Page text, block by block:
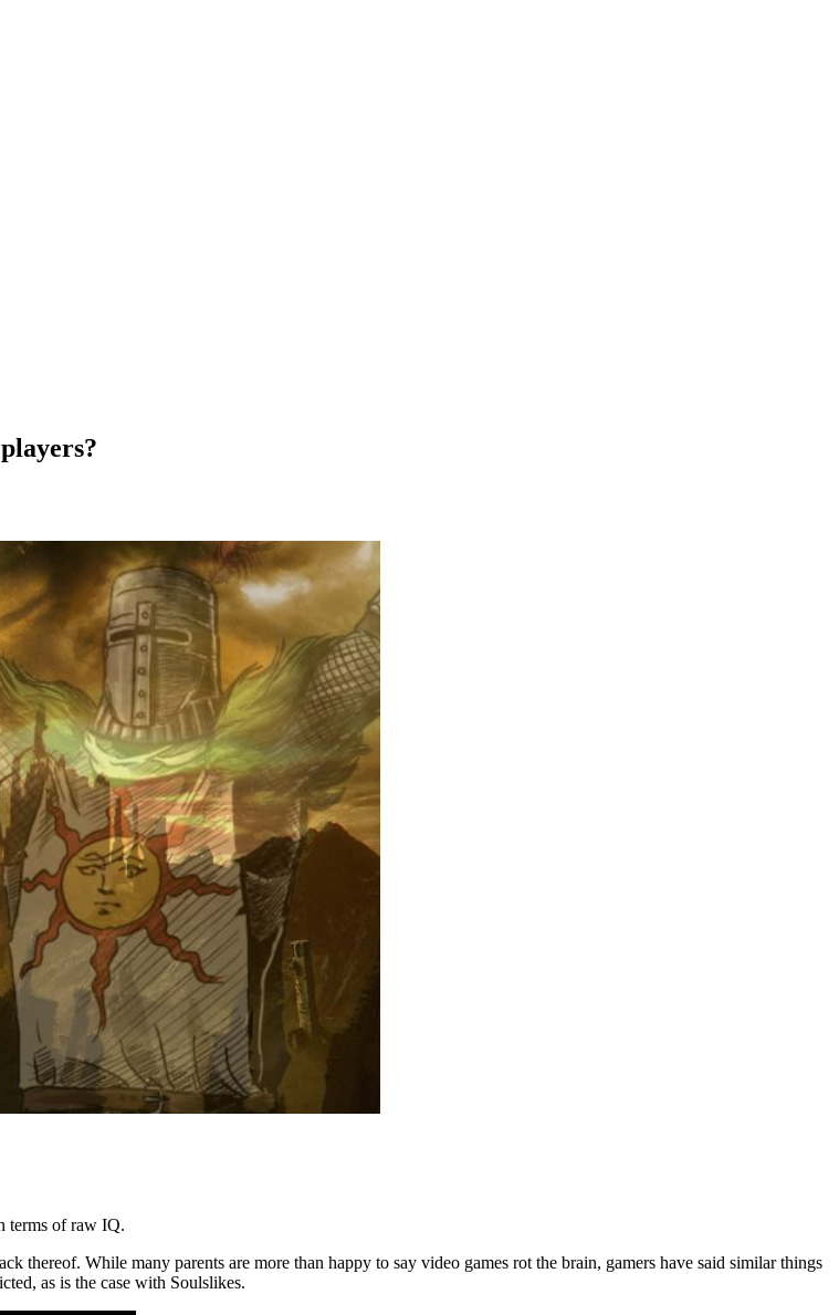
terms of raw IQ.
While many parents are more than happy to say video games rot the brain, gamers have said similar things
as is the case with Soulslikes.